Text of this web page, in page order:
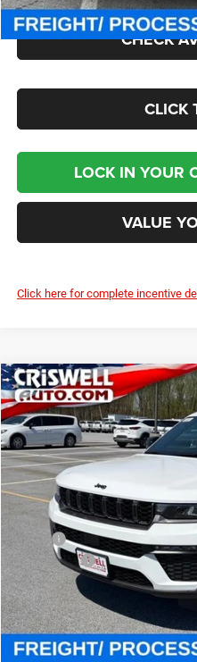
CHECK
CLICK
LOCK IN YOUR
VALUE
Click here for complete incentive
2026Jeep Grand Cherokee
Price Drop
Criswell Chrysler Jeep Dodge Ram
VIN:1C4RJHBR3TC252052
In Stock
CRISWELL PRICE
MSRP:
Jeep Offers:
Processing Fee:
Criswell Price (Incl. Freight & Proc.
Compare Vehicle